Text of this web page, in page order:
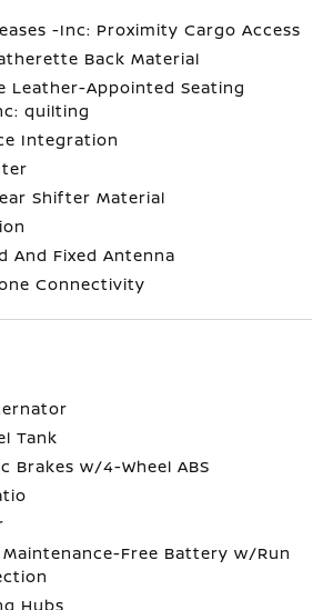
-Inc: Proximity Cargo Access
Back Material
Leather-Appointed Seating
quilting
Integration
Shifter Material
And Fixed Antenna
Connectivity
Tank
Brakes w/4-Wheel ABS
Free Battery w/Run
Hubs